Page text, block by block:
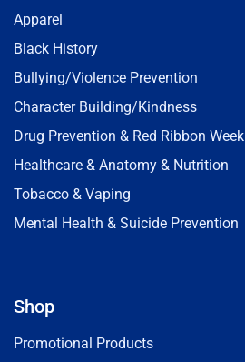
Apparel
Black History
Bullying/Violence Prevention
Character Building/Kindness
Drug Prevention & Red Ribbon Week
Healthcare & Anatomy & Nutrition
Tobacco & Vaping
Mental Health & Suicide Prevention
Shop
Promotional Products